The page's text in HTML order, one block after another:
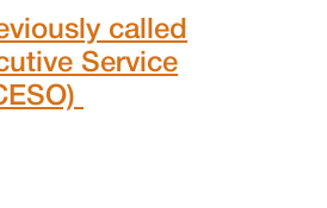
called
Service